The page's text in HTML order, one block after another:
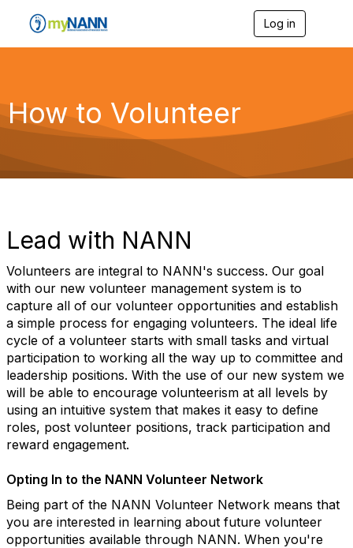
Log in
g
a
How to Volunteer
Lead with NANN
Volunteers are integral to NANN's success. Our goal
with our new volunteer management system is to
capture all of our volunteer opportunities and establish
a simple process for engaging volunteers. The ideal life
cycle of a volunteer starts with small tasks and virtual
participation to working all the way up to committee and
leadership positions. With the use of our new system we
will be able to encourage volunteerism at all levels by
using an intuitive system that makes it easy to define
roles, post volunteer positions, track participation and
reward engagement.
Opting In to the NANN Volunteer Network
Being part of the NANN Volunteer Network means that
you are interested in learning about future volunteer
opportunities available through NANN. When you're